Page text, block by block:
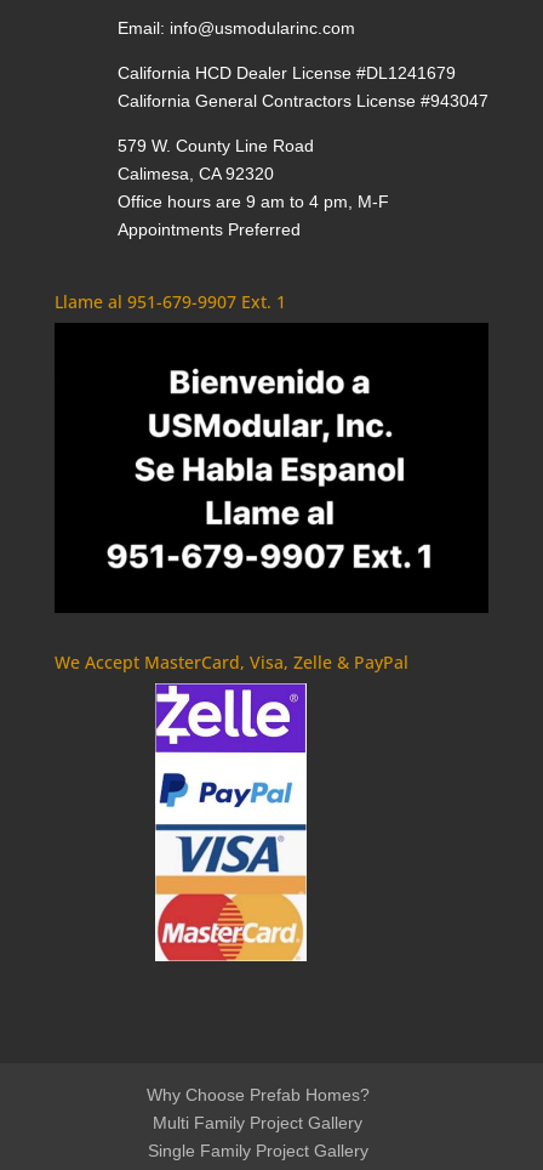
Email: info@usmodularinc.com
California HCD Dealer License #DL1241679
California General Contractors License #943047
579 W. County Line Road
Calimesa, CA 92320
Office hours are 9 am to 4 pm, M-F
Appointments Preferred
Llame al 951-679-9907 Ext. 1
We Accept MasterCard, Visa, Zelle & PayPal
Why Choose Prefab Homes?
Multi Family Project Gallery
Single Family Project Gallery